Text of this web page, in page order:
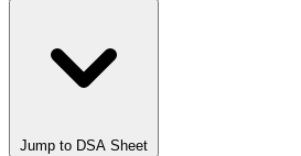
Jump to DSA Sheet